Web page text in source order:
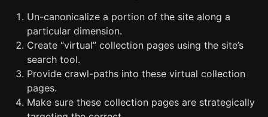
Un-canonicalize a portion of the site along a
particular dimension.
Create “virtual” collection pages using the site’s
search tool.
Provide crawl-paths into these virtual collection
pages.
Make sure these collection pages are strategically